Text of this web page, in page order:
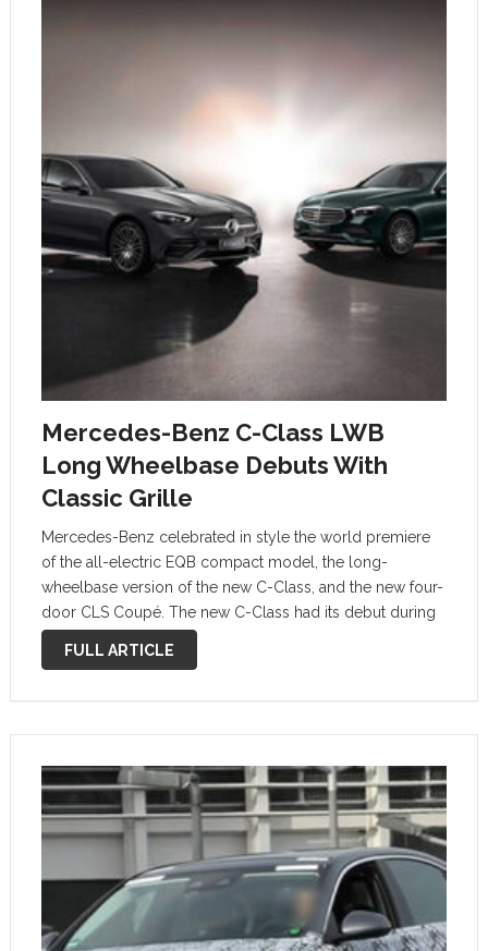
Mercedes-Benz C-Class LWB
Long Wheelbase Debuts With
Classic Grille
Mercedes-Benz celebrated in style the world premiere
of the all-electric EQB compact model, the long-
wheelbase version of the new C-Class, and the new four-
door CLS Coupé. The new C-Class had its debut during
the evening preceding the Auto Shanghai show as part of
FULL ARTICLE